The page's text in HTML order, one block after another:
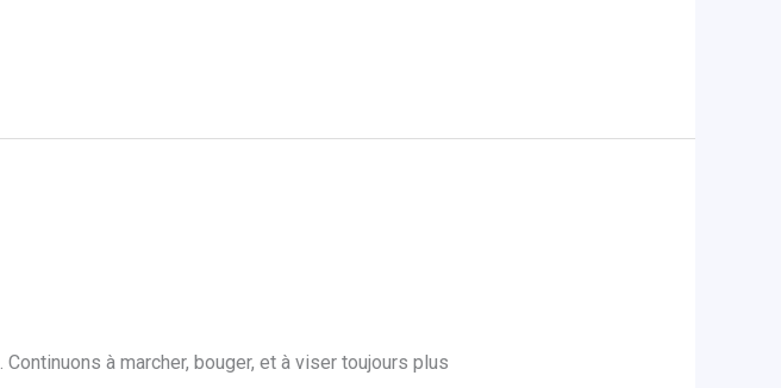
à marcher, bouger, et à viser toujours plus